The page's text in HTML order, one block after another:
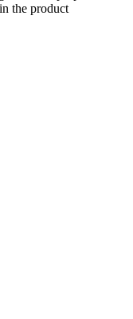
the product